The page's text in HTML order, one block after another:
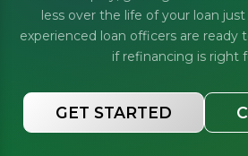
less over the life of your loan
experienced loan officers are ready
if refinancing is right
GET STARTED